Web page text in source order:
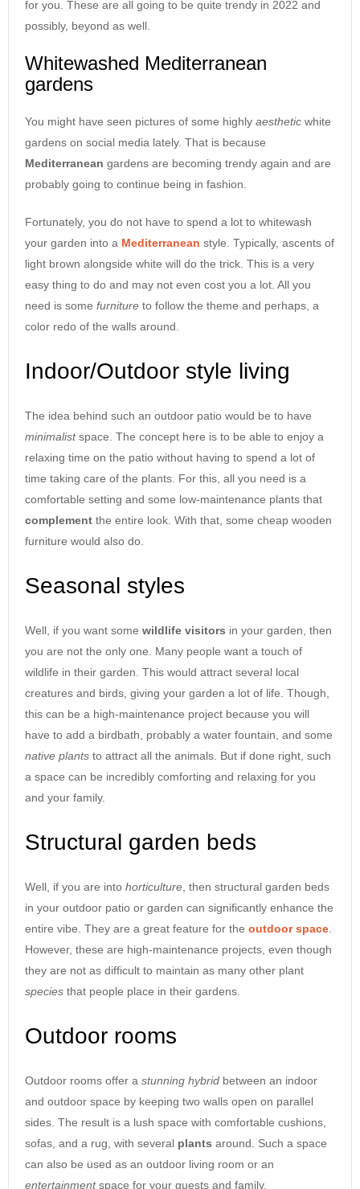
for you. These are all going to be quite trendy in 2022 and
possibly, beyond as well.
Whitewashed Mediterranean
gardens
You might have seen pictures of some highly aesthetic white
gardens on social media lately. That is because
Mediterranean gardens are becoming trendy again and are
probably going to continue being in fashion.
Fortunately, you do not have to spend a lot to whitewash
your garden into a Mediterranean style. Typically, ascents of
light brown alongside white will do the trick. This is a very
easy thing to do and may not even cost you a lot. All you
need is some furniture to follow the theme and perhaps, a
color redo of the walls around.
Indoor/Outdoor style living
The idea behind such an outdoor patio would be to have
minimalistspace. The concept here is to be able to enjoy a
relaxing time on the patio without having to spend a lot of
time taking care of the plants. For this, all you need is a
comfortable setting and some low-maintenance plants that
complement the entire look. With that, some cheap wooden
furniture would also do.
Seasonal styles
Well, if you want some wildlife visitors in your garden, then
you are not the only one. Many people want a touch of
wildlife in their garden. This would attract several local
creatures and birds, giving your garden a lot of life. Though,
this can be a high-maintenance project because you will
have to add a birdbath, probably a water fountain, and some
native plants to attract all the animals. But if done right, such
a space can be incredibly comforting and relaxing for you
and your family.
Structural garden beds
Well, if you are into horticulture , then structural garden beds
in your outdoor patio or garden can significantly enhance the
entire vibe. They are a great feature for the outdoor space
However, these are high-maintenance projects, even though
they are not as difficult to maintain as many other plant
species that people place in their gardens.
Outdoor rooms
Outdoor rooms offer a stunning hybrid between an indoor
and outdoor space by keeping two walls open on parallel
sides. The result is a lush space with comfortable cushions,
sofas, and a rug, with several plants around. Such a space
can also be used as an outdoor living room or an
entertainmentspace for your guests and family.